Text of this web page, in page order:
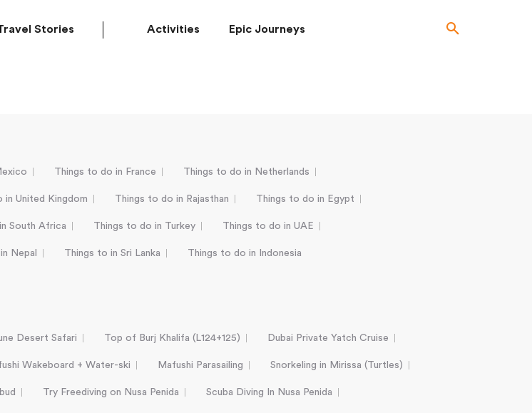
Stories Activities Epic Journeys
Things to do in France Things to do in Netherlands
in United Kingdom Things to do in Rajasthan Things to do in Egypt
South Africa Things to do in Turkey Things to do in UAE
Nepal Things to in Sri Lanka Things to do in Indonesia
Desert Safari Top of Burj Khalifa (L124+125) Dubai Private Yatch Cruise
Wakeboard + Water-ski Mafushi Parasailing Snorkeling in Mirissa (Turtles)
Try Freediving on Nusa Penida Scuba Diving In Nusa Penida